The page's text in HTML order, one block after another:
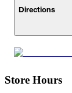
Directions
Store Hours